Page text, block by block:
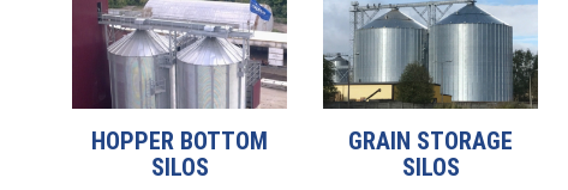
HOPPER BOTTOM
SILOS
GRAIN STORAGE
SILOS